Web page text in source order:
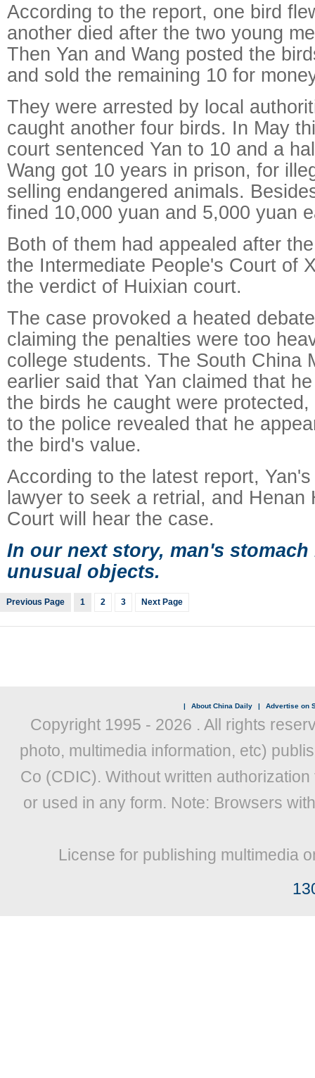
According to the report, one bird
another died after the two young
Then Yan and Wang posted the
and sold the remaining 10 for
They were arrested by local
caught another four birds. In May
court sentenced Yan to 10 and a
Wang got 10 years in prison, for
selling endangered animals.
fined 10,000 yuan and 5,000 yuan
Both of them had appealed after
the Intermediate People's Court of
the verdict of Huixian court.
The case provoked a heated
claiming the penalties were too
college students. The South China
earlier said that Yan claimed that
the birds he caught were
to the police revealed that he
the bird's value.
According to the latest report,
lawyer to seek a retrial, and Henan
Court will hear the case.
In our next story, man's stomach
unusual objects.
Previous Page 1 2 3 Next Page
| About China Daily | Advertise on
Copyright 1995 - 2026 . All rights
photo, multimedia information, etc)
Co (CDIC). Without written
or used in any form. Note: Browsers
License for publishing multimedia